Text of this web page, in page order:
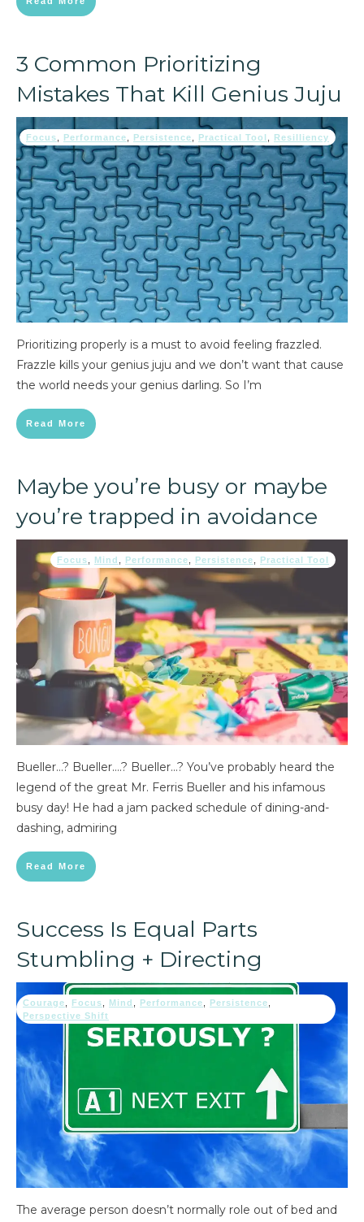
3 Common Prioritizing
Mistakes That Kill Genius Juju
Focus Performance Persistence Practical Tool Resilliency
Prioritizing properly is a must to avoid feeling frazzled.
Frazzle kills your genius juju and we don’t want that cause
the world needs your genius darling. So I’m
Read More
Maybe you’re busy or maybe
you’re trapped in avoidance
Focus Mind Performance Persistence Practical Tool
Bueller…? Bueller….? Bueller…? You’ve probably heard the
legend of the great Mr. Ferris Bueller and his infamous
busy day! He had a jam packed schedule of dining-and-
dashing, admiring
Read More
Success Is Equal Parts
Stumbling + Directing
Courage Focus Mind Performance Persistence
Perspective Shift
The average person doesn’t normally role out of bed and